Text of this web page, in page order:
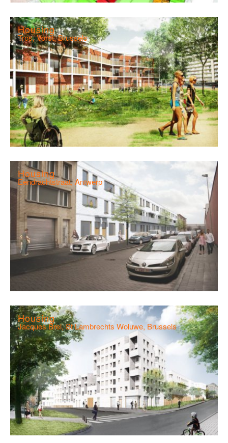
Housing
Tros, Vorst, Brussels
Housing
Eendrachtstraat, Antwerp
Housing
Jacques Brel, St Lambrechts Woluwe, Brussels